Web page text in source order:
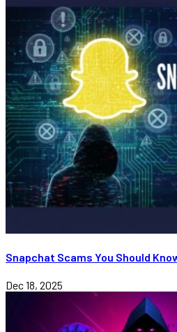
Snapchat Scams You Should
Dec 18, 2025